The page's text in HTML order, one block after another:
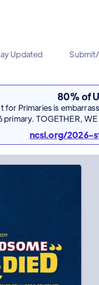
Updated
80% of
for Primaries is
TOGETHER,
ncsl.org/2026-